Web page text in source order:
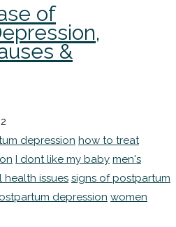
of
&
depression how to treat
I dont like my baby men's
health issues signs of postpartum
depression women